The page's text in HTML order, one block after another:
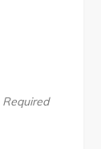
Required